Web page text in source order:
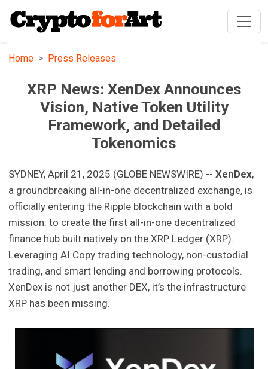
Home Press Releases
XRP News: XenDex Announces
Vision, Native Token Utility
Framework, and Detailed
Tokenomics
SYDNEY, April 21, 2025 (GLOBE NEWSWIRE) --XenDex,
a groundbreaking all-in-one decentralized exchange, is
officially entering the Ripple blockchain with a bold
mission: to create the first all-in-one decentralized
finance hub built natively on the XRP Ledger (XRP).
Leveraging AI Copy trading technology, non-custodial
trading, and smart lending and borrowing protocols.
XenDex is not just another DEX, it’s the infrastructure
XRP has been missing.